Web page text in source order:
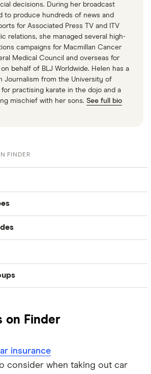
decisions. During her broadcast
to produce hundreds of news and
for Associated Press TV and ITV
relations, she managed several high-
campaigns for Macmillan Cancer
Medical Council and overseas for
behalf of BLJ Worldwide. Helen has a
Journalism from the University of
for practising karate in the dojo and a
mischief with her sons. See full bio
FINDER
insure
locations
group
group
on Finder
insurance
consider when taking out car